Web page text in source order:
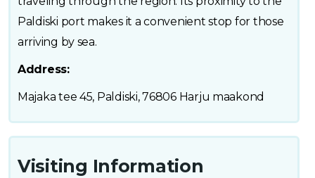
Paldiski port makes it a convenient stop for those
arriving by sea.
Address:
Majaka tee 45, Paldiski, 76806 Harju maakond
Visiting Information